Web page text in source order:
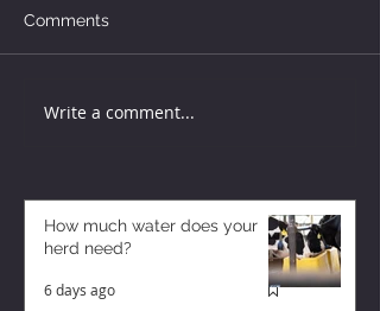
Comments
Write a comment...
How much water does your
herd need?
6 days ago